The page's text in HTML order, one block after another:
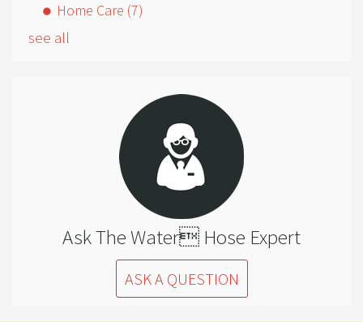
Home Care (7)
see all
Ask The Water Hose Expert
ASK A QUESTION